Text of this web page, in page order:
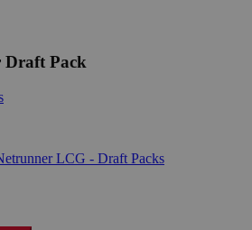
Draft Pack
LCG - Draft Packs